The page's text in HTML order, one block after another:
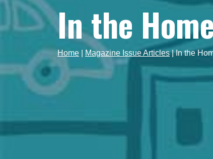
In the
Home Magazine Issue Articles|In the